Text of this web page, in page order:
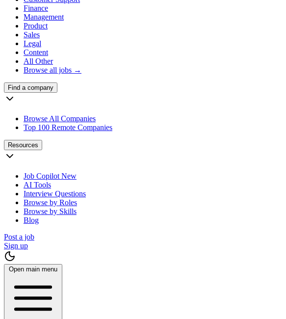
Finance
Management
Product
Sales
Legal
Content
All Other
Browse all jobs →
Find a company
Browse All Companies
Top 100 Remote Companies
Resources
Job Copilot New
AI Tools
Interview Questions
Browse by Roles
Browse by Skills
Blog
Post a job
Sign up
Open main menu